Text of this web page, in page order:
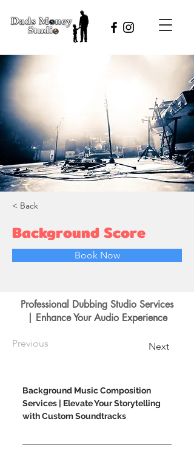
< Back
Background Score
Book Now
Professional Dubbing Studio Services
| Enhance Your Audio Experience
Previous Next
Background Music Composition
Services | Elevate Your Storytelling
with Custom Soundtracks